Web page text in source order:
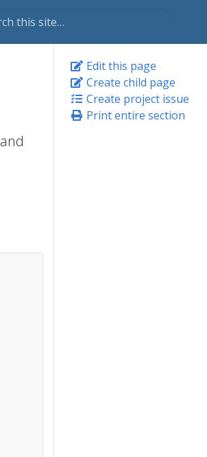
Edit this page
Create child page
Create project issue
Print entire section